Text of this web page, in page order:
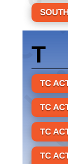
T
TC
TC
TC
TC